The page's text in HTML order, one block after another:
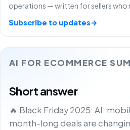
AI FOR ECOMMERCE
Short answer
🔥 Black Friday 2025: AI,
month-long deals are
operations — written for sellers who
Subscribe to updates→